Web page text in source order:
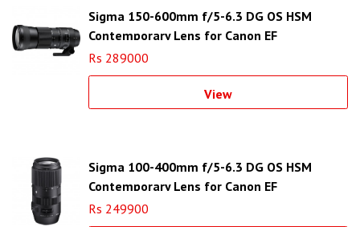
Sigma 150-600mm f/5-6.3 DG OS HSM
Contemporary Lens for Canon EF
Rs 289000
View
Sigma 100-400mm f/5-6.3 DG OS HSM
Contemporary Lens for Canon EF
Rs 249900